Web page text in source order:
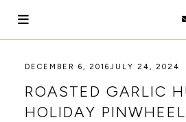
HOLOKA
HOME
WORKING
THE
TO
DECEMBER 6, 2016JULY 24, 2024
ROASTED GARLIC
HOLIDAY PINWHEEL